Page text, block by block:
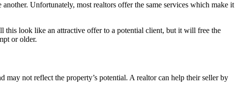
Unfortunately, most realtors offer the same services which make it
this look like an attractive offer to a potential client, but it will free the
or older.
not reflect the property’s potential. A realtor can help their seller by